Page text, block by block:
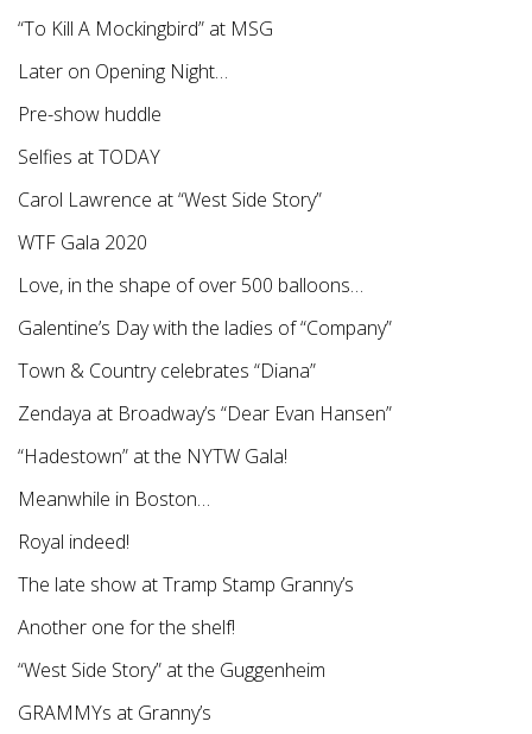
“To Kill A Mockingbird” at MSG
Later on Opening Night…
Pre-show huddle
Selfies at TODAY
Carol Lawrence at “West Side Story”
WTF Gala 2020
Love, in the shape of over 500 balloons…
Galentine’s Day with the ladies of “Company”
Town & Country celebrates “Diana”
Zendaya at Broadway’s “Dear Evan Hansen”
“Hadestown” at the NYTW Gala!
Meanwhile in Boston…
Royal indeed!
The late show at Tramp Stamp Granny’s
Another one for the shelf!
“West Side Story” at the Guggenheim
GRAMMYs at Granny’s